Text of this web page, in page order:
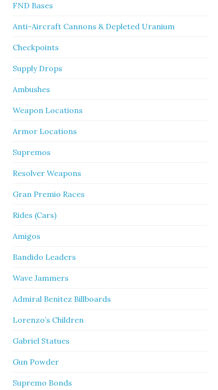
FND Bases
Anti-Aircraft Cannons & Depleted Uranium
Checkpoints
Supply Drops
Ambushes
Weapon Locations
Armor Locations
Supremos
Resolver Weapons
Gran Premio Races
Rides (Cars)
Amigos
Bandido Leaders
Wave Jammers
Admiral Benitez Billboards
Lorenzo’s Children
Gabriel Statues
Gun Powder
Supremo Bonds